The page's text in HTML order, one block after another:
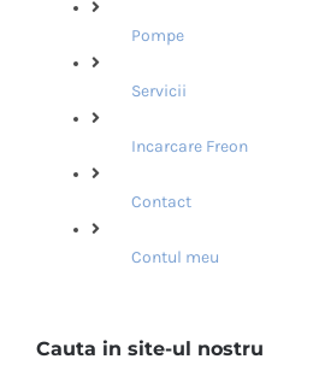
Pompe
Servicii
Incarcare Freon
Contact
Contul meu
Cauta in site-ul nostru